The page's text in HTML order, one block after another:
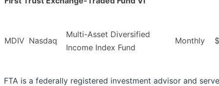
MDIV Nasdaq
Multi-Asset Diversified
Income Index Fund
Monthly
FTA is a federally registered investment advisor and